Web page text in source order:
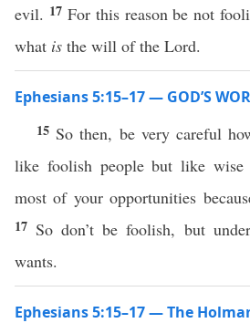
evil. 17 For this reason be not
what is the will of the Lord.
Ephesians 5:15–17 — GOD’S
15 So then, be very careful
like foolish people but like wise
most of your opportunities
17 So don’t be foolish, but
wants.
Ephesians 5:15–17 — The